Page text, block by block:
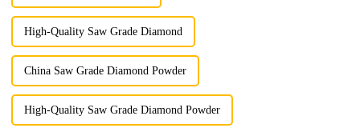
High-Quality Saw Grade Diamond
China Saw Grade Diamond Powder
High-Quality Saw Grade Diamond Powder